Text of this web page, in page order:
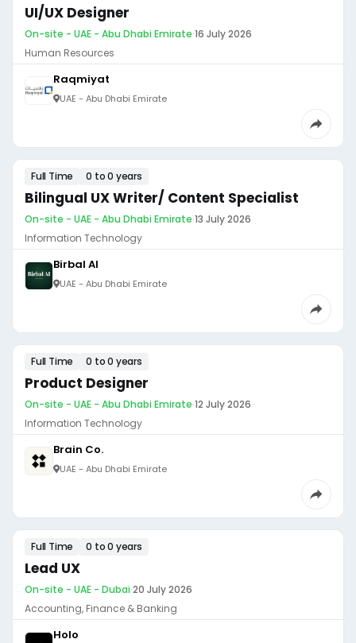
UI/UX Designer
On-site - UAE - Abu Dhabi Emirate·16 July 2026
Human Resources
Raqmiyat
UAE - Abu Dhabi Emirate
Full Time 0 to 0 years
Bilingual UX Writer/ Content Specialist
On-site - UAE - Abu Dhabi Emirate·13 July 2026
Information Technology
Birbal AI
UAE - Abu Dhabi Emirate
Full Time 0 to 0 years
Product Designer
On-site - UAE - Abu Dhabi Emirate·12 July 2026
Information Technology
Brain Co.
UAE - Abu Dhabi Emirate
Full Time 0 to 0 years
Lead UX
On-site - UAE - Dubai·20 July 2026
Accounting, Finance & Banking
Holo